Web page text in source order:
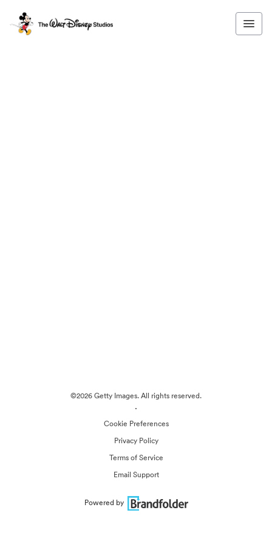
©2026 Getty Images. All rights reserved.
·
Cookie Preferences
Privacy Policy
Terms of Service
Email Support
Powered by